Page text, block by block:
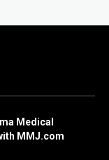
Medical
MMJ.com